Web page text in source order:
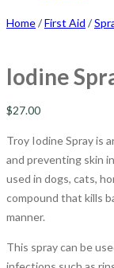
Home/First Aid /
Iodine
$27.00
Troy Iodine Spray is
and preventing skin
used in dogs, cats,
compound that kills
manner.
This spray can be